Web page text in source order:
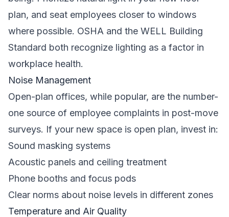
plan, and seat employees closer to windows
where possible. OSHA and the WELL Building
Standard both recognize lighting as a factor in
workplace health.
Noise Management
Open-plan offices, while popular, are the number-
one source of employee complaints in post-move
surveys. If your new space is open plan, invest in:
Sound masking systems
Acoustic panels and ceiling treatment
Phone booths and focus pods
Clear norms about noise levels in different zones
Temperature and Air Quality